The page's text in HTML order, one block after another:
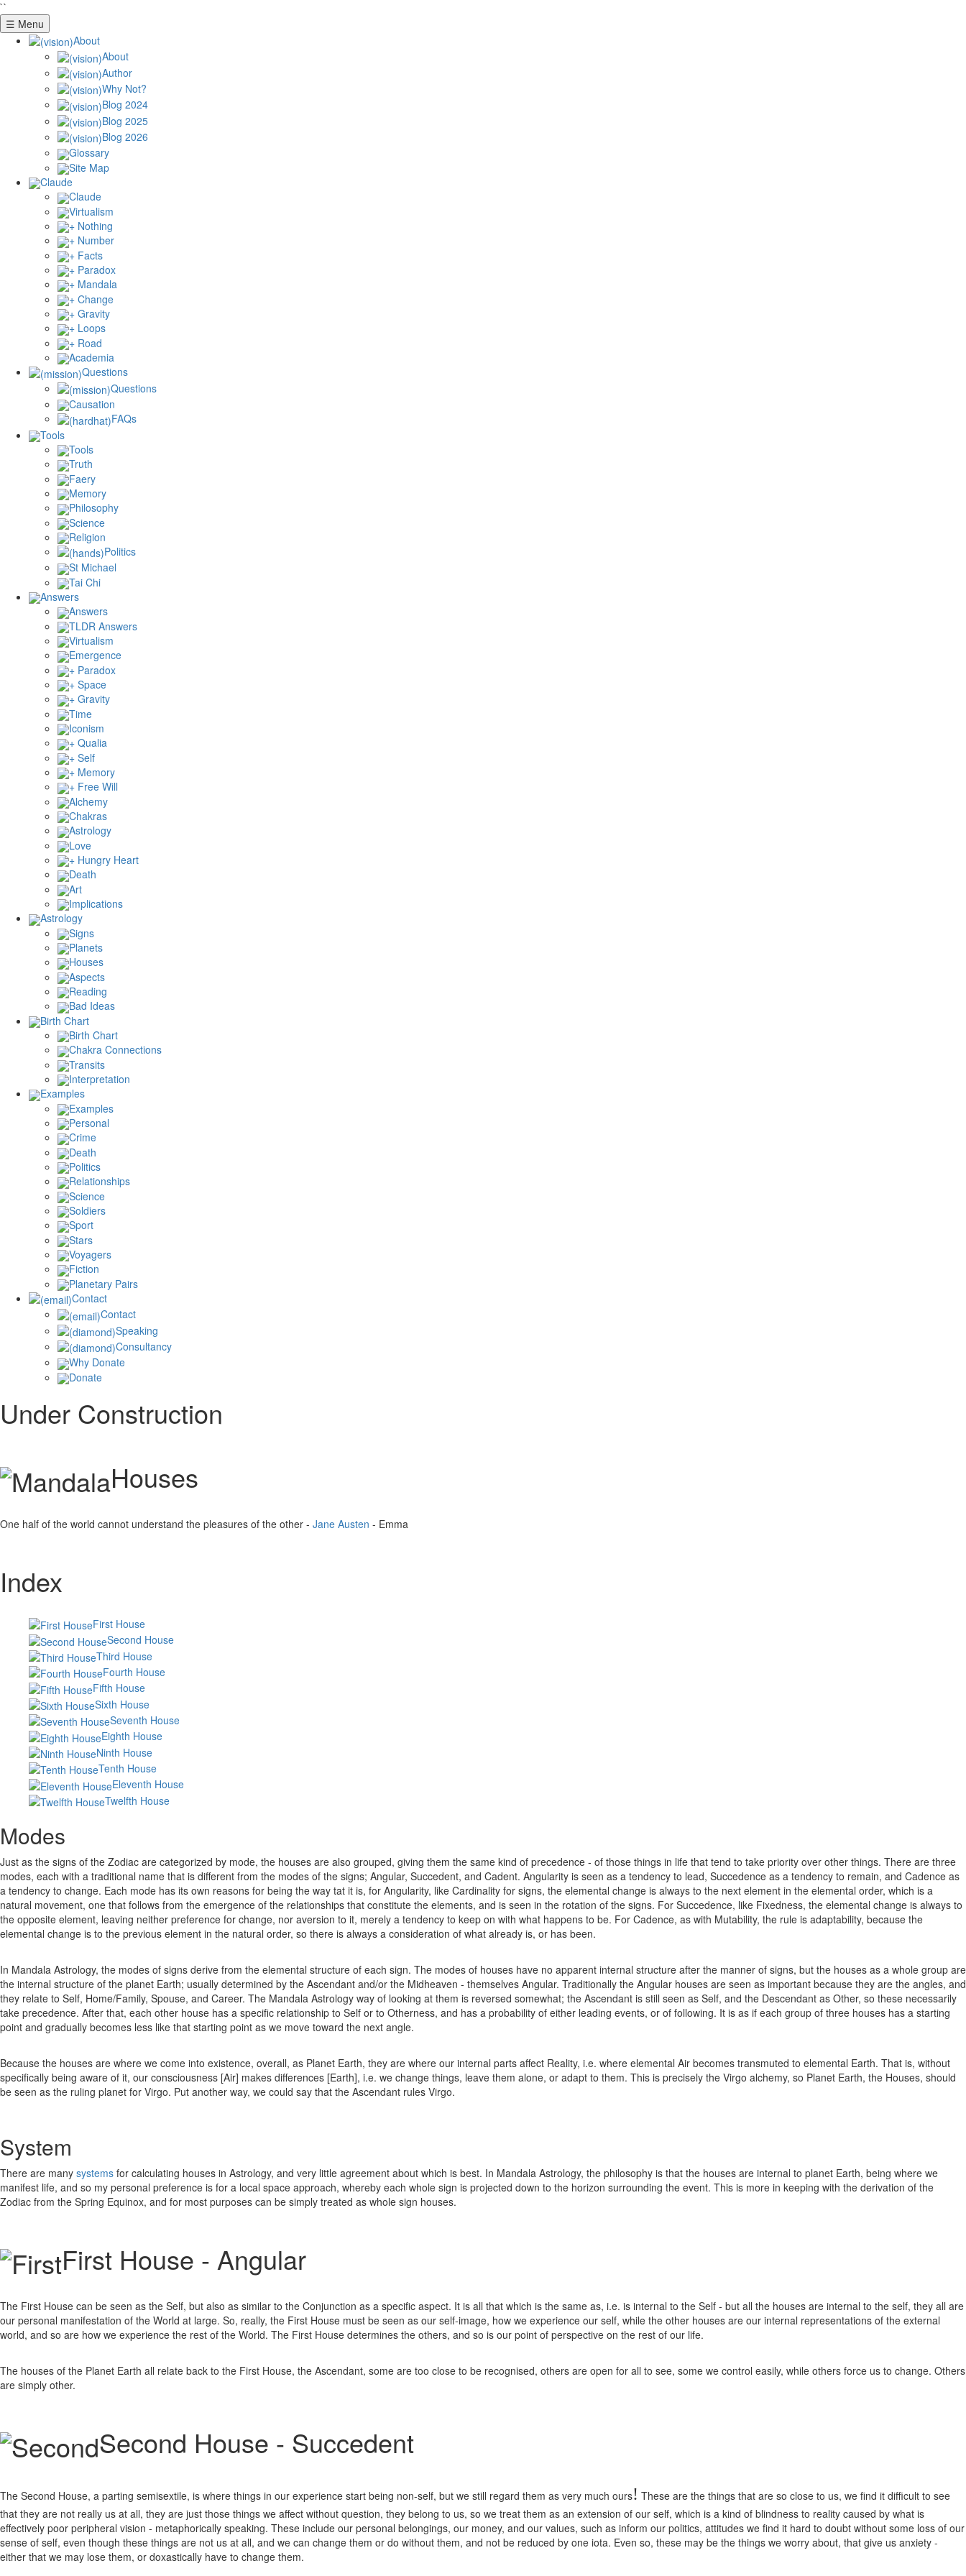
``
☰ Menu
About
About
Author
Why Not?
Blog 2024
Blog 2025
Blog 2026
Glossary
Site Map
Claude
Claude
Virtualism
+ Nothing
+ Number
+ Facts
+ Paradox
+ Mandala
+ Change
+ Gravity
+ Loops
+ Road
Academia
Questions
Questions
Causation
FAQs
Tools
Tools
Truth
Faery
Memory
Philosophy
Science
Religion
Politics
St Michael
Tai Chi
Answers
Answers
TLDR Answers
Virtualism
Emergence
+ Paradox
+ Space
+ Gravity
Time
Iconism
+ Qualia
+ Self
+ Memory
+ Free Will
Alchemy
Chakras
Astrology
Love
+ Hungry Heart
Death
Art
Implications
Astrology
Signs
Planets
Houses
Aspects
Reading
Bad Ideas
Birth Chart
Birth Chart
Chakra Connections
Transits
Interpretation
Examples
Examples
Personal
Crime
Death
Politics
Relationships
Science
Soldiers
Sport
Stars
Voyagers
Fiction
Planetary Pairs
Contact
Contact
Speaking
Consultancy
Why Donate
Donate
Under Construction
Houses
One half of the world cannot understand the pleasures of the other - Jane Austen - Emma
Index
First House
Second House
Third House
Fourth House
Fifth House
Sixth House
Seventh House
Eighth House
Ninth House
Tenth House
Eleventh House
Twelfth House
Modes
Just as the signs of the Zodiac are categorized by mode, the houses are also grouped, giving them the same kind of precedence - of those things in life that tend to take priority over other things. There are three
modes, each with a traditional name that is different from the modes of the signs; Angular, Succedent, and Cadent. Angularity is seen as a tendency to lead, Succedence as a tendency to remain, and Cadence as
a tendency to change. Each mode has its own reasons for being the way tat it is, for Angularity, like Cardinality for signs, the elemental change is always to the next element in the elemental order, which is a
natural movement, one that follows from the emergence of the relationships that constitute the elements, and is seen in the rotation of the signs. For Succedence, like Fixedness, the elemental change is always to
the opposite element, leaving neither preference for change, nor aversion to it, merely a tendency to keep on with what happens to be. For Cadence, as with Mutability, the rule is adaptability, because the
elemental change is to the previous element in the natural order, so there is always a consideration of what already is, or has been.
In Mandala Astrology, the modes of signs derive from the elemental structure of each sign. The modes of houses have no apparent internal structure after the manner of signs, but the houses as a whole group are
the internal structure of the planet Earth; usually determined by the Ascendant and/or the Midheaven - themselves Angular. Traditionally the Angular houses are seen as important because they are the angles, and
they relate to Self, Home/Family, Spouse, and Career. The Mandala Astrology way of looking at them is reversed somewhat; the Ascendant is still seen as Self, and the Descendant as Other, so these necessarily
take precedence. After that, each other house has a specific relationship to Self or to Otherness, and has a probability of either leading events, or of following. It is as if each group of three houses has a starting
point and gradually becomes less like that starting point as we move toward the next angle.
Because the houses are where we come into existence, overall, as Planet Earth, they are where our internal parts affect Reality, i.e. where elemental Air becomes transmuted to elemental Earth. That is, without
specifically being aware of it, our consciousness [Air] makes differences [Earth], i.e. we change things, leave them alone, or adapt to them. This is precisely the Virgo alchemy, so Planet Earth, the Houses, should
be seen as the ruling planet for Virgo. Put another way, we could say that the Ascendant rules Virgo.
System
There are many systems for calculating houses in Astrology, and very little agreement about which is best. In Mandala Astrology, the philosophy is that the houses are internal to planet Earth, being where we
manifest life, and so my personal preference is for a local space approach, whereby each whole sign is projected down to the horizon surrounding the event. This is more in keeping with the derivation of the
Zodiac from the Spring Equinox, and for most purposes can be simply treated as whole sign houses.
First House - Angular
The First House can be seen as the Self, but also as similar to the Conjunction as a specific aspect. It is all that which is the same as, i.e. is internal to the Self - but all the houses are internal to the self, they all are
our personal manifestation of the World at large. So, really, the First House must be seen as our self-image, how we experience our self, while the other houses are our internal representations of the external
world, and so are how we experience the rest of the World. The First House determines the others, and so is our point of perspective on the rest of our life.
The houses of the Planet Earth all relate back to the First House, the Ascendant, some are too close to be recognised, others are open for all to see, some we control easily, while others force us to change. Others
are simply other.
Second House - Succedent
The Second House, a parting semisextile, is where things in our experience start being non-self, but we still regard them as very much ours! These are the things that are so close to us, we find it difficult to see
that they are not really us at all, they are just those things we affect without question, they belong to us, so we treat them as an extension of our self, which is a kind of blindness to reality caused by what is
effectively poor peripheral vision - metaphorically speaking. These include our personal belongings, our money, and our values, such as inform our politics, attitudes we find it hard to doubt without some loss of our
sense of self, even though these things are not us at all, and we can change them or do without them, and not be reduced by one iota. Even so, these may be the things we worry about, that give us anxiety -
either that we may lose them, or doxastically have to change them.